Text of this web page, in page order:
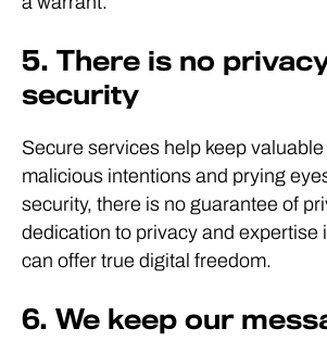
5. There is no
security
Secure services help keep
malicious intentions and prying
security, there is no guarantee of
dedication to privacy and expertise
can offer true digital freedom.
6. We keep our